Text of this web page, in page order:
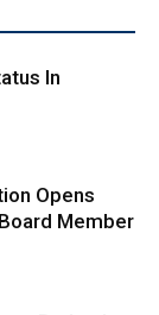
In
Opens
Member